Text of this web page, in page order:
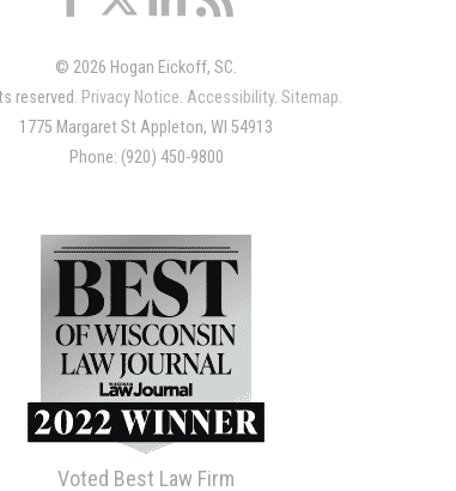
© 2026 Hogan Eickoff, SC.
reserved. Privacy Notice. Accessibility. Sitemap.
1775 Margaret St Appleton, WI 54913
Phone: (920) 450-9800
Voted Best Law Firm